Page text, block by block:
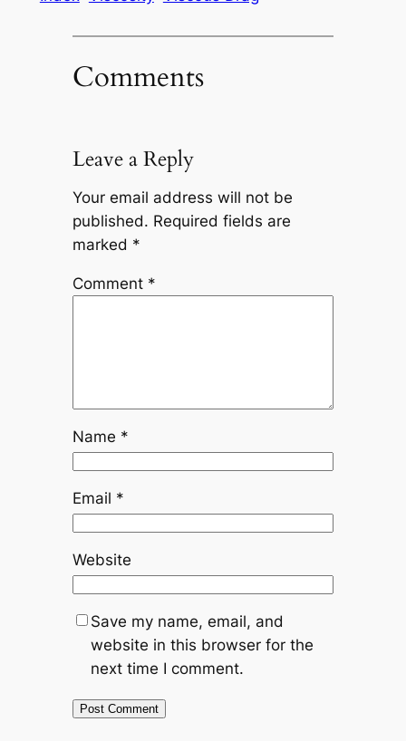
Comments
Leave a Reply
Your email address will not be
published. Required fields are
marked *
Comment *
Name *
Email *
Website
Save my name, email, and
website in this browser for the
next time I comment.